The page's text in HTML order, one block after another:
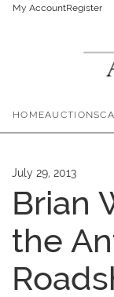
My AccountRegister
HOMEAUCTIONS
July 29, 2013
Brian
the